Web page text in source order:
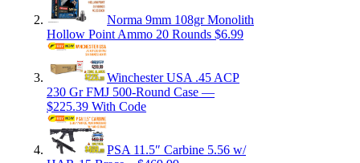
Norma 9mm 108gr Monolith
Hollow Point Ammo 20 Rounds $6.99
Winchester USA .45 ACP
230 Gr FMJ 500-Round Case —
$225.39 With Code
PSA 11.5″ Carbine 5.56 w/